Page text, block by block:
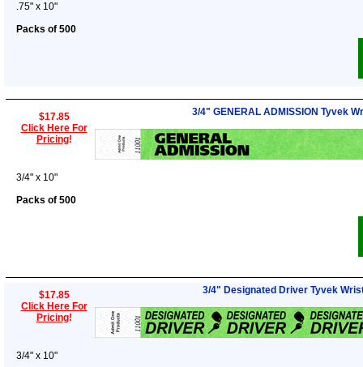
.75" x 10"
Packs of 500
$17.85
Click Here For
Pricing!
3/4" GENERAL ADMISSION Tyvek
3/4" x 10"
Packs of 500
$17.85
Click Here For
Pricing!
3/4" Designated Driver Tyvek
3/4" x 10"